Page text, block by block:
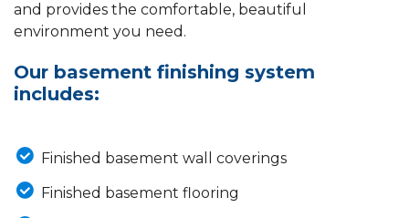
and provides the comfortable, beautiful
environment you need.
Our basement finishing system
includes:
Finished basement wall coverings
Finished basement flooring